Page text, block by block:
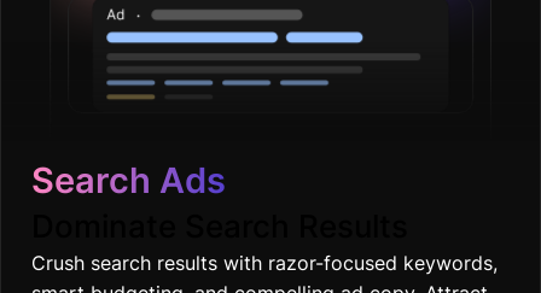
Search Ads
Crush search results with razor-focused keywords,